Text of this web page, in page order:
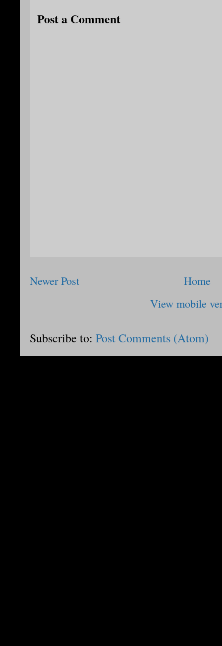
Post a Comment
Newer Post
Home
View mobile
Subscribe to: Post Comments (Atom)